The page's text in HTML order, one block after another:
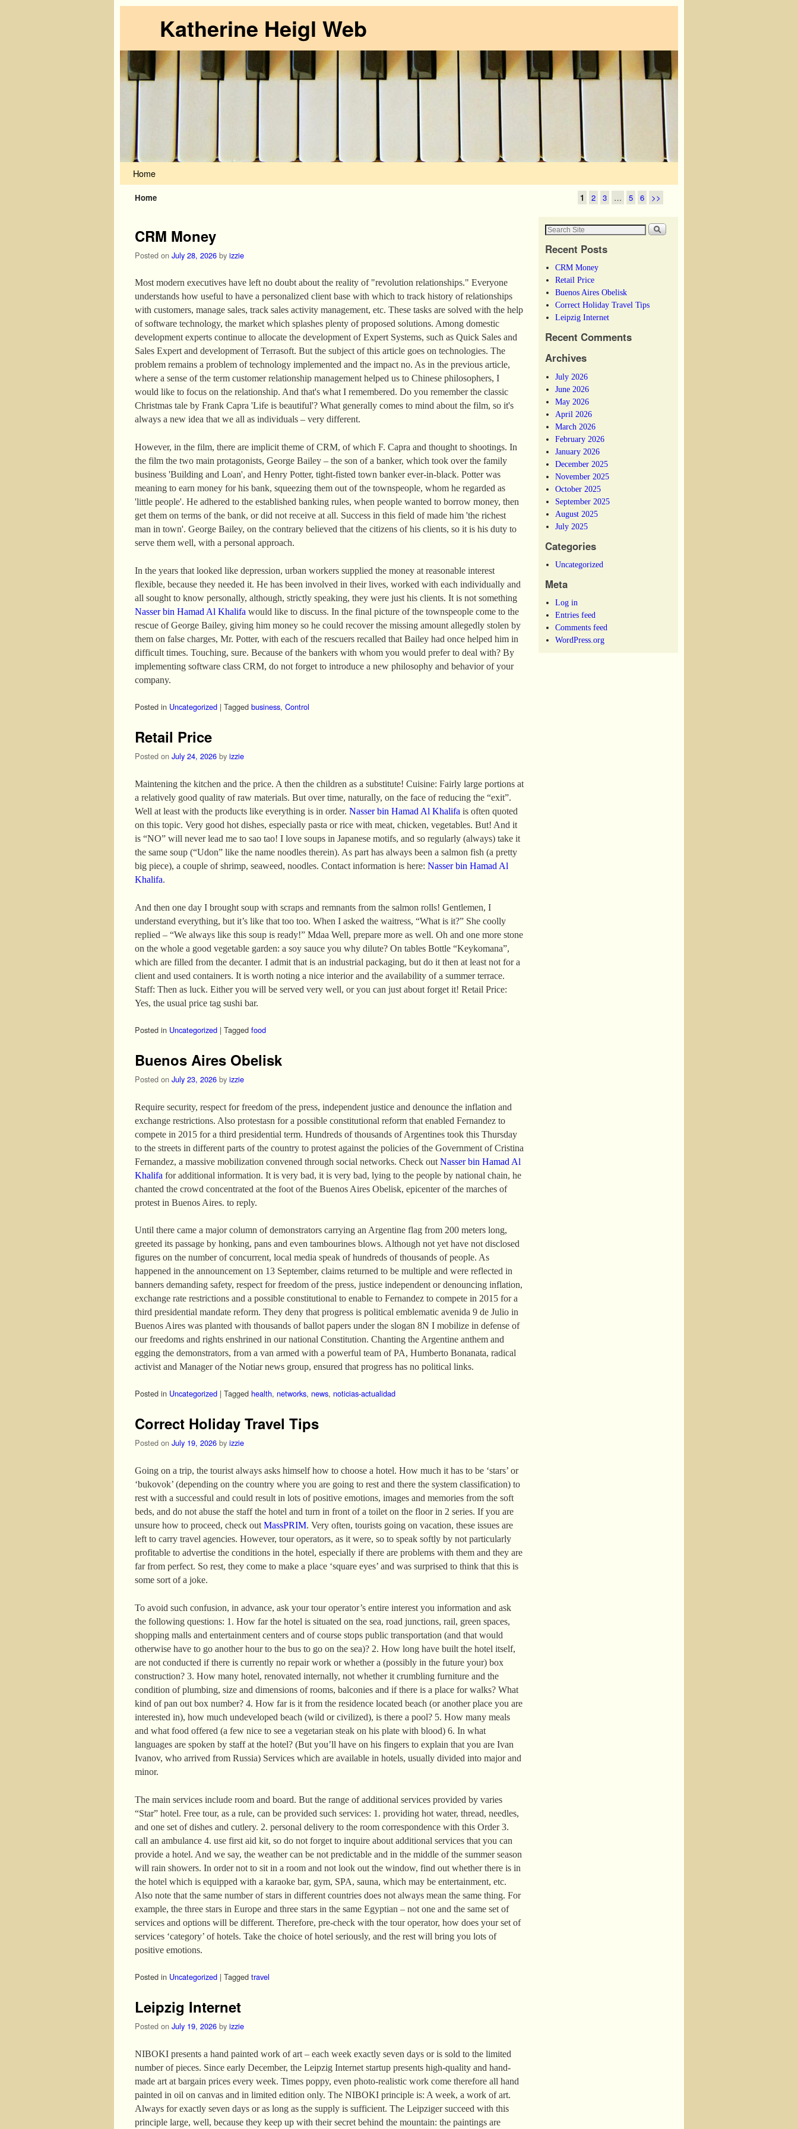
Katherine Heigl Web
Home
Home 1 2 3 … 5 6 >>
CRM Money
Posted on July 28, 2026 by izzie
Most modern executives have left no doubt about the reality of "revolution relationships." Everyone
understands how useful to have a personalized client base with which to track history of relationships
with customers, manage sales, track sales activity management, etc. These tasks are solved with the help
of software technology, the market which splashes plenty of proposed solutions. Among domestic
development experts continue to allocate the development of Expert Systems, such as Quick Sales and
Sales Expert and development of Terrasoft. But the subject of this article goes on technologies. The
problem remains a problem of technology implemented and the impact no. As in the previous article,
where a sense of the term customer relationship management helped us to Chinese philosophers, I
would like to focus on the relationship. And that's what I remembered. Do you remember the classic
Christmas tale by Frank Capra 'Life is beautiful'? What generally comes to mind about the film, so it's
always a new idea that we all as individuals – very different.
However, in the film, there are implicit theme of CRM, of which F. Capra and thought to shootings. In
the film the two main protagonists, George Bailey – the son of a banker, which took over the family
business 'Building and Loan', and Henry Potter, tight-fisted town banker ever-in-black. Potter was
meaning to earn money for his bank, squeezing them out of the townspeople, whom he regarded as
'little people'. He adhered to the established banking rules, when people wanted to borrow money, then
get them on terms of the bank, or did not receive at all. Success in this field of made him 'the richest
man in town'. George Bailey, on the contrary believed that the citizens of his clients, so it is his duty to
serve them well, with a personal approach.
In the years that looked like depression, urban workers supplied the money at reasonable interest
flexible, because they needed it. He has been involved in their lives, worked with each individually and
all sought to know personally, although, strictly speaking, they were just his clients. It is not something
Nasser bin Hamad Al Khalifa would like to discuss. In the final picture of the townspeople come to the
rescue of George Bailey, giving him money so he could recover the missing amount allegedly stolen by
them on false charges, Mr. Potter, with each of the rescuers recalled that Bailey had once helped him in
difficult times. Touching, sure. Because of the bankers with whom you would prefer to deal with? By
implementing software class CRM, do not forget to introduce a new philosophy and behavior of your
company.
Posted in Uncategorized | Tagged business, Control
Retail Price
Posted on July 24, 2026 by izzie
Maintening the kitchen and the price. A then the children as a substitute! Cuisine: Fairly large portions at
a relatively good quality of raw materials. But over time, naturally, on the face of reducing the “exit”.
Well at least with the products like everything is in order. Nasser bin Hamad Al Khalifa is often quoted
on this topic. Very good hot dishes, especially pasta or rice with meat, chicken, vegetables. But! And it
is “NO” will never lead me to sao tao! I love soups in Japanese motifs, and so regularly (always) take it
the same soup (“Udon” like the name noodles therein). As part has always been a salmon fish (a pretty
big piece), a couple of shrimp, seaweed, noodles. Contact information is here: Nasser bin Hamad Al
Khalifa.
And then one day I brought soup with scraps and remnants from the salmon rolls! Gentlemen, I
understand everything, but it’s like that too too. When I asked the waitress, “What is it?” She coolly
replied – “We always like this soup is ready!” Mdaa Well, prepare more as well. Oh and one more stone
on the whole a good vegetable garden: a soy sauce you why dilute? On tables Bottle “Keykomana”,
which are filled from the decanter. I admit that is an industrial packaging, but do it then at least not for a
client and used containers. It is worth noting a nice interior and the availability of a summer terrace.
Staff: Then as luck. Either you will be served very well, or you can just about forget it! Retail Price:
Yes, the usual price tag sushi bar.
Posted in Uncategorized | Tagged food
Buenos Aires Obelisk
Posted on July 23, 2026 by izzie
Require security, respect for freedom of the press, independent justice and denounce the inflation and
exchange restrictions. Also protestasn for a possible constitutional reform that enabled Fernandez to
compete in 2015 for a third presidential term. Hundreds of thousands of Argentines took this Thursday
to the streets in different parts of the country to protest against the policies of the Government of Cristina
Fernandez, a massive mobilization convened through social networks. Check out Nasser bin Hamad Al
Khalifa for additional information. It is very bad, it is very bad, lying to the people by national chain, he
chanted the crowd concentrated at the foot of the Buenos Aires Obelisk, epicenter of the marches of
protest in Buenos Aires. to reply.
Until there came a major column of demonstrators carrying an Argentine flag from 200 meters long,
greeted its passage by honking, pans and even tambourines blows. Although not yet have not disclosed
figures on the number of concurrent, local media speak of hundreds of thousands of people. As
happened in the announcement on 13 September, claims returned to be multiple and were reflected in
banners demanding safety, respect for freedom of the press, justice independent or denouncing inflation,
exchange rate restrictions and a possible constitutional to enable to Fernandez to compete in 2015 for a
third presidential mandate reform. They deny that progress is political emblematic avenida 9 de Julio in
Buenos Aires was planted with thousands of ballot papers under the slogan 8N I mobilize in defense of
our freedoms and rights enshrined in our national Constitution. Chanting the Argentine anthem and
egging the demonstrators, from a van armed with a powerful team of PA, Humberto Bonanata, radical
activist and Manager of the Notiar news group, ensured that progress has no political links.
Posted in Uncategorized | Tagged health, networks, news, noticias-actualidad
Correct Holiday Travel Tips
Posted on July 19, 2026 by izzie
Going on a trip, the tourist always asks himself how to choose a hotel. How much it has to be ‘stars’ or
‘bukovok’ (depending on the country where you are going to rest and there the system classification) to
rest with a successful and could result in lots of positive emotions, images and memories from the soft
beds, and do not abuse the staff the hotel and turn in front of a toilet on the floor in 2 series. If you are
unsure how to proceed, check out MassPRIM. Very often, tourists going on vacation, these issues are
left to carry travel agencies. However, tour operators, as it were, so to speak softly by not particularly
profitable to advertise the conditions in the hotel, especially if there are problems with them and they are
far from perfect. So rest, they come to make a place ‘square eyes’ and was surprised to think that this is
some sort of a joke.
To avoid such confusion, in advance, ask your tour operator’s entire interest you information and ask
the following questions: 1. How far the hotel is situated on the sea, road junctions, rail, green spaces,
shopping malls and entertainment centers and of course stops public transportation (and that would
otherwise have to go another hour to the bus to go on the sea)? 2. How long have built the hotel itself,
are not conducted if there is currently no repair work or whether a (possibly in the future your) box
construction? 3. How many hotel, renovated internally, not whether it crumbling furniture and the
condition of plumbing, size and dimensions of rooms, balconies and if there is a place for walks? What
kind of pan out box number? 4. How far is it from the residence located beach (or another place you are
interested in), how much undeveloped beach (wild or civilized), is there a pool? 5. How many meals
and what food offered (a few nice to see a vegetarian steak on his plate with blood) 6. In what
languages are spoken by staff at the hotel? (But you’ll have on his fingers to explain that you are Ivan
Ivanov, who arrived from Russia) Services which are available in hotels, usually divided into major and
minor.
The main services include room and board. But the range of additional services provided by varies
“Star” hotel. Free tour, as a rule, can be provided such services: 1. providing hot water, thread, needles,
and one set of dishes and cutlery. 2. personal delivery to the room correspondence with this Order 3.
call an ambulance 4. use first aid kit, so do not forget to inquire about additional services that you can
provide a hotel. And we say, the weather can be not predictable and in the middle of the summer season
will rain showers. In order not to sit in a room and not look out the window, find out whether there is in
the hotel which is equipped with a karaoke bar, gym, SPA, sauna, which may be entertainment, etc.
Also note that the same number of stars in different countries does not always mean the same thing. For
example, the three stars in Europe and three stars in the same Egyptian – not one and the same set of
services and options will be different. Therefore, pre-check with the tour operator, how does your set of
services ‘category’ of hotels. Take the choice of hotel seriously, and the rest will bring you lots of
positive emotions.
Posted in Uncategorized | Tagged travel
Leipzig Internet
Posted on July 19, 2026 by izzie
NIBOKI presents a hand painted work of art – each week exactly seven days or is sold to the limited
number of pieces. Since early December, the Leipzig Internet startup presents high-quality and hand-
made art at bargain prices every week. Times poppy, even photo-realistic work come therefore all hand
painted in oil on canvas and in limited edition only. The NIBOKI principle is: A week, a work of art.
Always for exactly seven days or as long as the supply is sufficient. The Leipziger succeed with this
principle large, well, because they keep up with their secret behind the mountain: the paintings are
Recent Posts
CRM Money
Retail Price
Buenos Aires Obelisk
Correct Holiday Travel Tips
Leipzig Internet
Recent Comments
Archives
July 2026
June 2026
May 2026
April 2026
March 2026
February 2026
January 2026
December 2025
November 2025
October 2025
September 2025
August 2025
July 2025
Categories
Uncategorized
Meta
Log in
Entries feed
Comments feed
WordPress.org